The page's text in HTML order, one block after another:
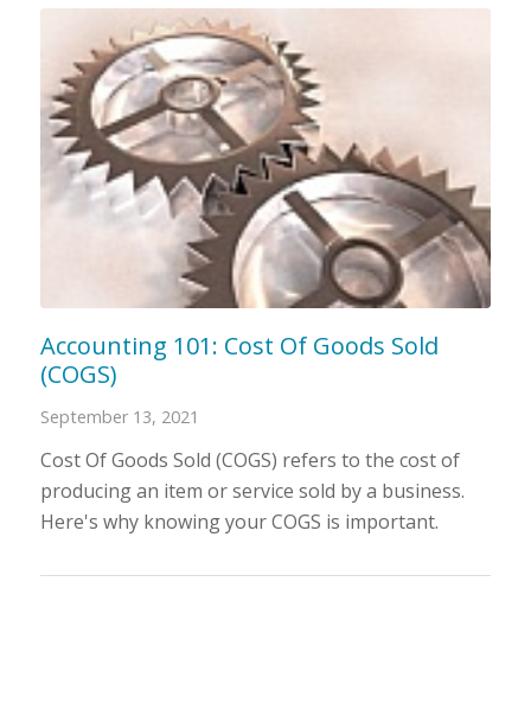
Accounting 101: Cost Of Goods Sold
(COGS)
September 13, 2021
Cost Of Goods Sold (COGS) refers to the cost of
producing an item or service sold by a business.
Here's why knowing your COGS is important.